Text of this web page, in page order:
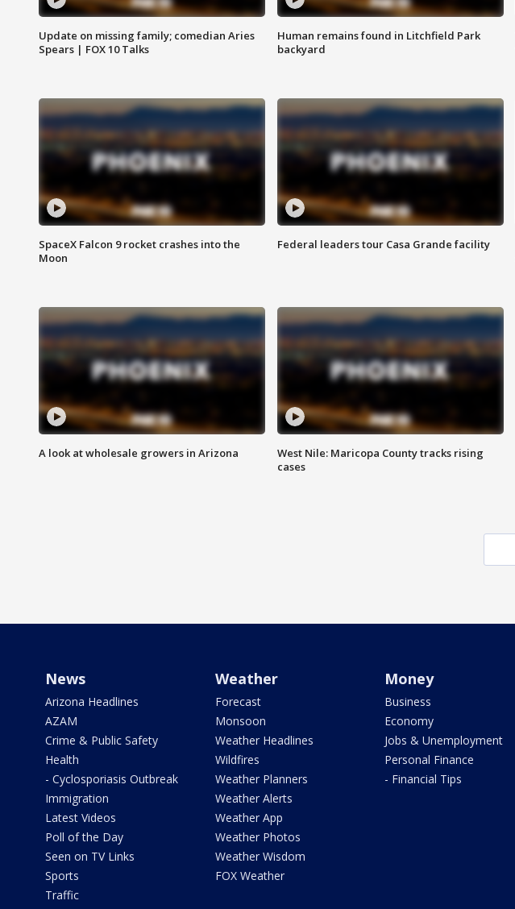
Update on missing family; comedian Aries
Spears | FOX 10 Talks
Human remains found in Litchfield Park
backyard
SpaceX Falcon 9 rocket crashes into the
Moon
Federal leaders tour Casa Grande facility
A look at wholesale growers in Arizona
West Nile: Maricopa County tracks rising
cases
News
Arizona Headlines
AZAM
Crime & Public Safety
Health
- Cyclosporiasis Outbreak
Immigration
Latest Videos
Poll of the Day
Seen on TV Links
Sports
Traffic
Weather
Forecast
Monsoon
Weather Headlines
Wildfires
Weather Planners
Weather Alerts
Weather App
Weather Photos
Weather Wisdom
FOX Weather
Money
Business
Economy
Jobs & Unemployment
Personal Finance
- Financial Tips